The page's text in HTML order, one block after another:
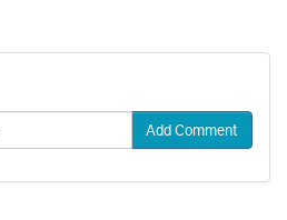
Add Comment